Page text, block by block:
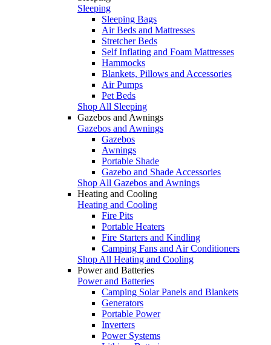
Sleeping
Sleeping Bags
Air Beds and Mattresses
Stretcher Beds
Self Inflating and Foam Mattresses
Hammocks
Blankets, Pillows and Accessories
Air Pumps
Pet Beds
Shop All Sleeping
Gazebos and Awnings
Gazebos and Awnings
Gazebos
Awnings
Portable Shade
Gazebo and Shade Accessories
Shop All Gazebos and Awnings
Heating and Cooling
Heating and Cooling
Fire Pits
Portable Heaters
Fire Starters and Kindling
Camping Fans and Air Conditioners
Shop All Heating and Cooling
Power and Batteries
Power and Batteries
Camping Solar Panels and Blankets
Generators
Portable Power
Inverters
Power Systems